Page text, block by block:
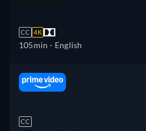
CC 4K
105min - English
CC